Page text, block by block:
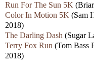
Run For The Sun 5K
Color In Motion 5K (Sam
2018)
The Darling Dash (Sugar
Terry Fox Run (Tom Bass
2018)